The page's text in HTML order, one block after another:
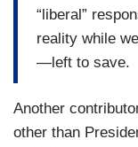
“liberal”
reality while
—left to save.
Another
other than